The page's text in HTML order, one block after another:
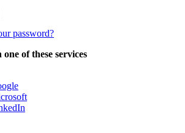
password?
of these services